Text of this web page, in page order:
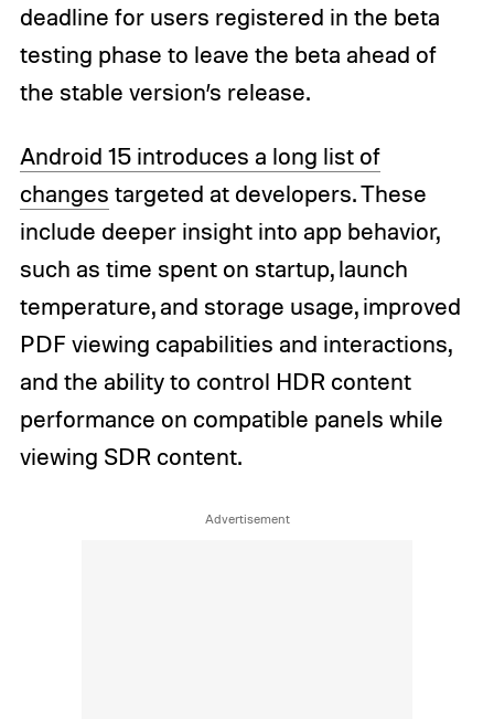
deadline for users registered in the beta
testing phase to leave the beta ahead of
the stable version’s release.
Android 15 introduces a long list of
changes targeted at developers. These
include deeper insight into app behavior,
such as time spent on startup, launch
temperature, and storage usage, improved
PDF viewing capabilities and interactions,
and the ability to control HDR content
performance on compatible panels while
viewing SDR content.